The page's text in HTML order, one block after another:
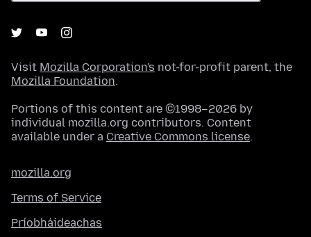
Visit Mozilla Corporation's not-for-profit parent, the
Mozilla Foundation.
Portions of this content are ©1998–2026 by
individual mozilla.org contributors. Content
available under a Creative Commons license.
mozilla.org
Terms of Service
Príobháideachas